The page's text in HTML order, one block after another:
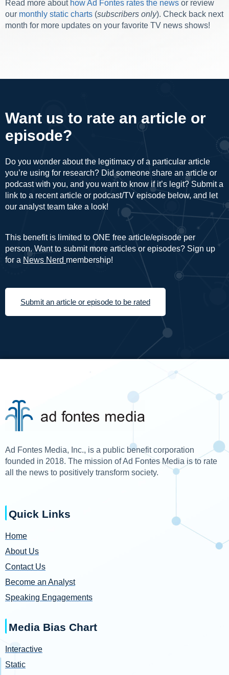
Read more about how Ad Fontes rates the news or review
our monthly static charts (subscribers only). Check back next
month for more updates on your favorite TV news shows!
Want us to rate an article or
episode?
Do you wonder about the legitimacy of a particular article
you’re using for research? Did someone share an article or
podcast with you, and you want to know if it’s legit? Submit a
link to a recent article or podcast/TV episode below, and let
our analyst team take a look!
This benefit is limited to ONE free article/episode per
person. Want to submit more articles or episodes? Sign up
for a News Nerd membership!
Submit an article or episode to be rated
Ad Fontes Media, Inc., is a public benefit corporation
founded in 2018. The mission of Ad Fontes Media is to rate
all the news to positively transform society.
Quick Links
Home
About Us
Contact Us
Become an Analyst
Speaking Engagements
Media Bias Chart
Interactive
Static